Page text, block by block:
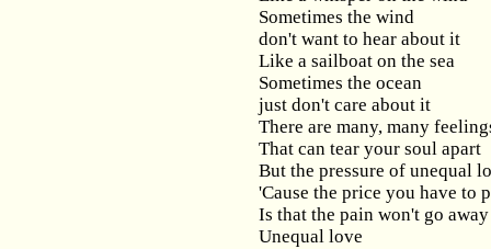
Sometimes the wind
don't want to hear about it
Like a sailboat on the sea
Sometimes the ocean
just don't care about it
There are many, many
That can tear your soul apart
But the pressure of unequal
'Cause the price you have to
Is that the pain won't go away
Unequal love